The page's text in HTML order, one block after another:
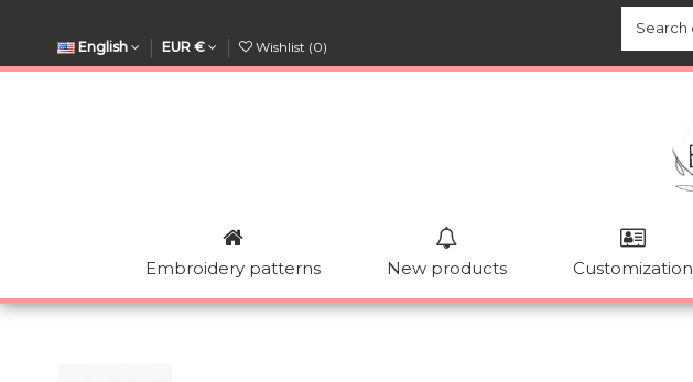
English EUR € Wishlist (0)
Embroidery patterns New products Customization